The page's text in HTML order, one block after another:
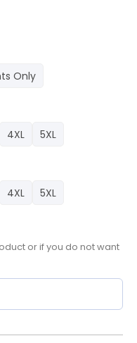
Only
4XL 5XL
4XL 5XL
or if you do not want